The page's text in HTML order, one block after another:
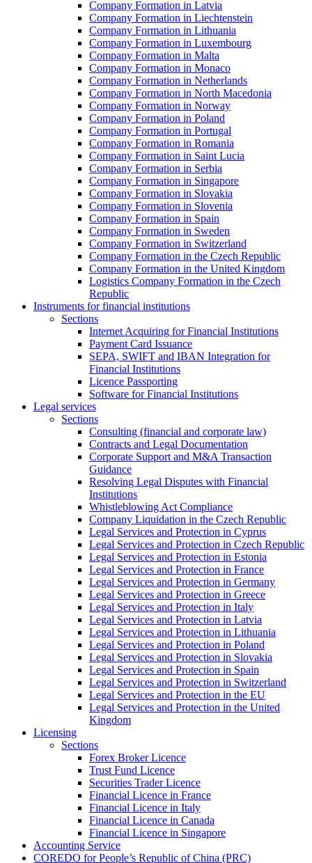
Company Formation in Latvia
Company Formation in Liechtenstein
Company Formation in Lithuania
Company Formation in Luxembourg
Company Formation in Malta
Company Formation in Monaco
Company Formation in Netherlands
Company Formation in North Macedonia
Company Formation in Norway
Company Formation in Poland
Company Formation in Portugal
Company Formation in Romania
Company Formation in Saint Lucia
Company Formation in Serbia
Company Formation in Singapore
Company Formation in Slovakia
Company Formation in Slovenia
Company Formation in Spain
Company Formation in Sweden
Company Formation in Switzerland
Company Formation in the Czech Republic
Company Formation in the United Kingdom
Logistics Company Formation in the Czech
Republic
Instruments for financial institutions
Sections
Internet Acquiring for Financial Institutions
Payment Card Issuance
SEPA, SWIFT and IBAN Integration for
Financial Institutions
Licence Passporting
Software for Financial Institutions
Legal services
Sections
Consulting (financial and corporate law)
Contracts and Legal Documentation
Corporate Support and M&A Transaction
Guidance
Resolving Legal Disputes with Financial
Institutions
Whistleblowing Act Compliance
Company Liquidation in the Czech Republic
Legal Services and Protection in Cyprus
Legal Services and Protection in Czech Republic
Legal Services and Protection in Estonia
Legal Services and Protection in France
Legal Services and Protection in Germany
Legal Services and Protection in Greece
Legal Services and Protection in Italy
Legal Services and Protection in Latvia
Legal Services and Protection in Lithuania
Legal Services and Protection in Poland
Legal Services and Protection in Slovakia
Legal Services and Protection in Spain
Legal Services and Protection in Switzerland
Legal Services and Protection in the EU
Legal Services and Protection in the United
Kingdom
Licensing
Sections
Forex Broker Licence
Trust Fund Licence
Securities Trader Licence
Financial Licence in France
Financial Licence in Italy
Financial Licence in Canada
Financial Licence in Singapore
Accounting Service
COREDO for People’s Republic of China (PRC)